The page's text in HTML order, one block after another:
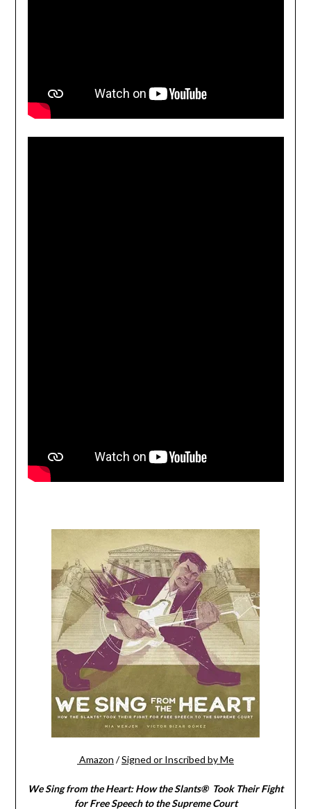
Amazon /Signed or Inscribed by Me
We Sing from the Heart: How the Slants® Took Their Fight
for Free Speech to the Supreme Court